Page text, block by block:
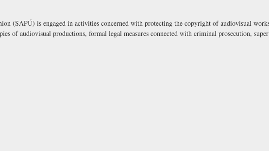
(SAPÚ) is engaged in activities concerned with protecting the copyright of audiovisual
of audiovisual productions, formal legal measures connected with criminal prosecution,